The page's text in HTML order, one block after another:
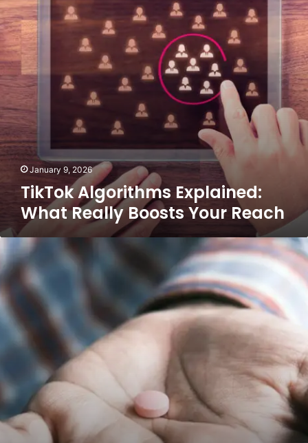
Boosts
Your
Reach
January 9, 2026
TikTok Algorithms Explained:
What Really Boosts Your Reach
“Three
Times
a
Refuses
Disappear